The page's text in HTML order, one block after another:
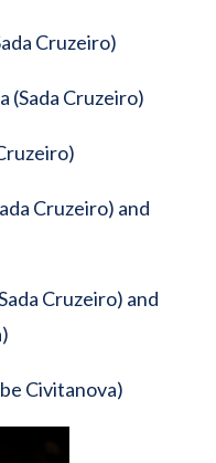
Cruzeiro)
(Sada Cruzeiro)
Cruzeiro) and
Cruzeiro) and
Civitanova)